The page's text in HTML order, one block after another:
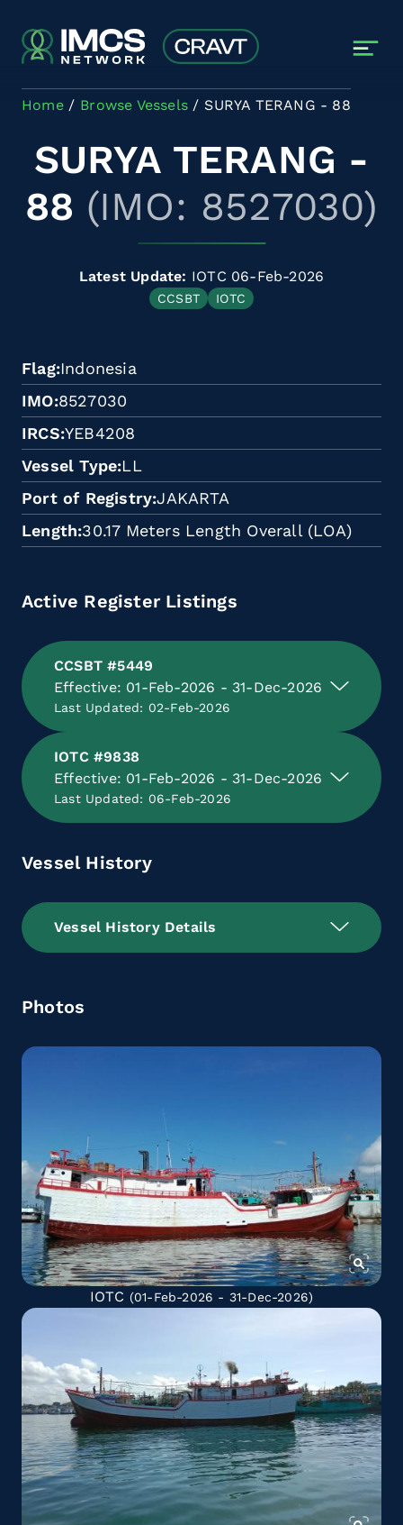
Home Browse Vessels SURYA TERANG - 88
SURYA TERANG -
88 (IMO: 8527030)
Latest Update: IOTC 06-Feb-2026
CCSBT IOTC
Flag Indonesia
IMO 8527030
IRCS YEB4208
Vessel Type LL
Port of Registry JAKARTA
Length 30.17 Meters Length Overall (LOA)
Active Register Listings
CCSBT #5449
Effective: 01-Feb-2026 - 31-Dec-2026
Last Updated: 02-Feb-2026
IOTC #9838
Effective: 01-Feb-2026 - 31-Dec-2026
Last Updated: 06-Feb-2026
Vessel History
Vessel History Details
Photos
IOTC (01-Feb-2026 - 31-Dec-2026)